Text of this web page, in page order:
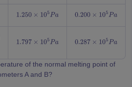
1.250 ×105Pa 0.200 ×105Pa
1.797 ×105Pa 0.287 ×105Pa
of the normal melting point of
A and B?